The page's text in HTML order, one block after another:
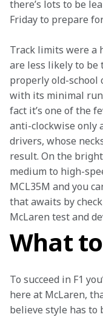
there’s lots to be
Friday to prepare
Track limits were a
are less likely to be
properly old-school
with its minimal
fact it’s one of the
anti-clockwise only
drivers, whose
result. On the
medium to high-
MCL35M and you
that awaits by
McLaren test and
What
To succeed in F1
here at McLaren,
believe style has to